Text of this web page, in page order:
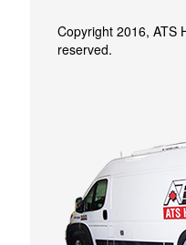
Copyright 2016, ATS
reserved.